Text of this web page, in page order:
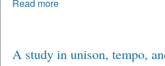
Read more
A study in unison, tempo,